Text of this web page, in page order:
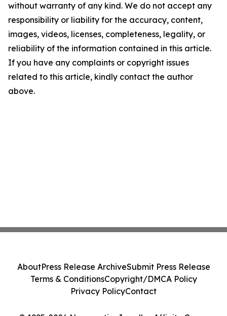
without warranty of any kind. We do not accept any
responsibility or liability for the accuracy, content,
images, videos, licenses, completeness, legality, or
reliability of the information contained in this article.
If you have any complaints or copyright issues
related to this article, kindly contact the author
above.
AboutPress Release ArchiveSubmit Press Release
Terms & ConditionsCopyright/DMCA Policy
Privacy PolicyContact